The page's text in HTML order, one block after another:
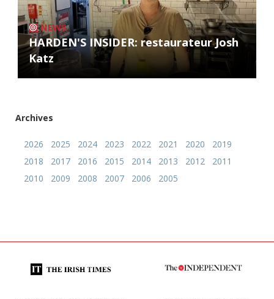
NEWS
HARDEN'S INSIDER: restaurateur Josh
Katz
Archives
2026 2025 2024 2023 2022 2021 2020
2019
2018
2017 2016 2015 2014 2013 2012
2011
2010
2009 2008 2007 2006 2005